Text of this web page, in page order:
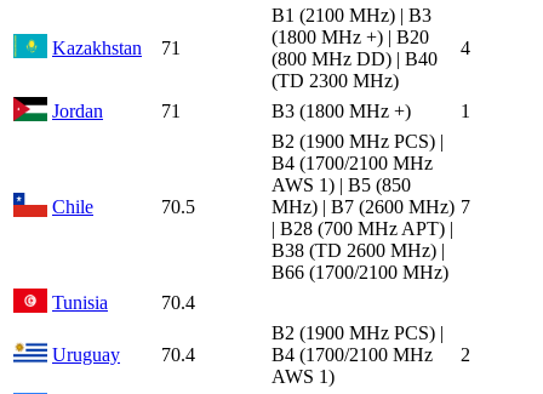
Kazakhstan 71
B1 (2100 MHz) | B3
(1800 MHz +) | B20
(800 MHz DD) | B40
(TD 2300 MHz)
4
Jordan 71 B3 (1800 MHz +) 1
Chile 70.5
B2 (1900 MHz PCS) |
B4 (1700/2100 MHz
AWS 1) | B5 (850
MHz) | B7 (2600 MHz)
| B28 (700 MHz APT) |
B38 (TD 2600 MHz) |
B66 (1700/2100 MHz)
7
Tunisia 70.4
Uruguay 70.4
B2 (1900 MHz PCS) |
B4 (1700/2100 MHz
AWS 1)
2